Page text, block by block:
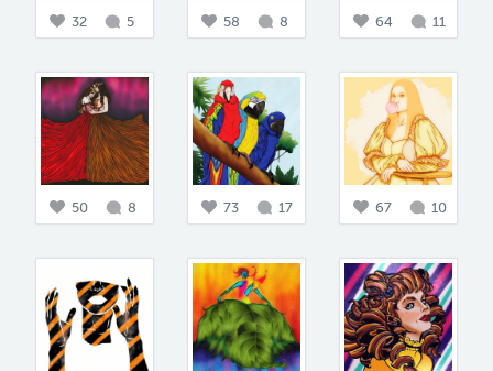
32 5 58 8 64 11
50 8 73 17 67 10